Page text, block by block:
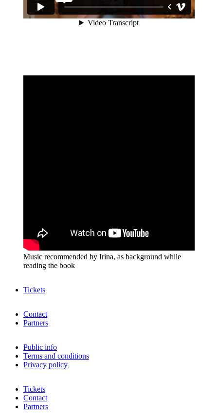
Music recommended by Irina, as background while
reading the book
Tickets
Contact
Partners
Public info
Terms and conditions
Privacy policy
Tickets
Contact
Partners